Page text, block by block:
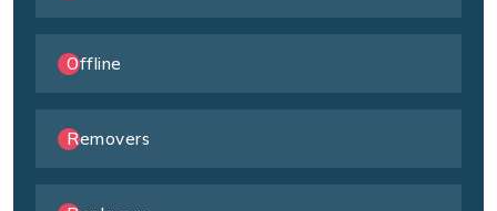
Offline
Removers